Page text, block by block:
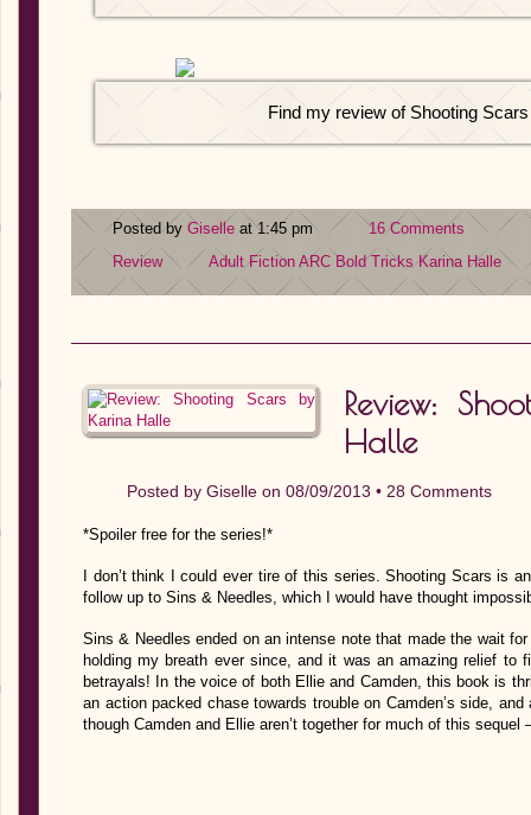
Find my review of Shooting
Posted by Giselle at 1:45 pm
16 Comments
Review
Adult Fiction ARC Bold Tricks Karina Halle
Review:
Halle
Posted by Giselle on 08/09/2013 • 28 Comments
*Spoiler free for the series!*
I don’t think I could ever tire of this series. Shooting Scars is
follow up to Sins & Needles, which I would have thought
Sins & Needles ended on an intense note that made the wait
holding my breath ever since, and it was an amazing relief to
betrayals! In the voice of both Ellie and Camden, this book is
an action packed chase towards trouble on Camden’s side,
though Camden and Ellie aren’t together for much of this